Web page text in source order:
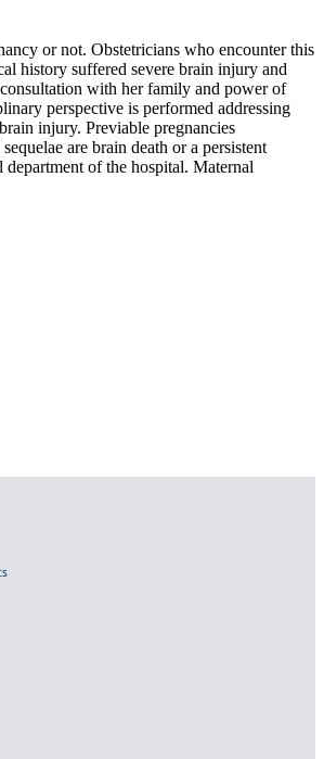
or not. Obstetricians who encounter this
history suffered severe brain injury and
with her family and power of
perspective is performed addressing
injury. Previable pregnancies
are brain death or a persistent
of the hospital. Maternal